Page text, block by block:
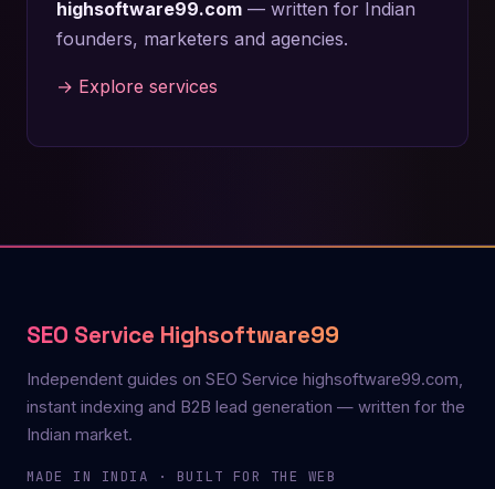
highsoftware99.com — written for Indian
founders, marketers and agencies.
→ Explore services
SEO Service Highsoftware99
Independent guides on SEO Service highsoftware99.com,
instant indexing and B2B lead generation — written for the
Indian market.
MADE IN INDIA · BUILT FOR THE WEB